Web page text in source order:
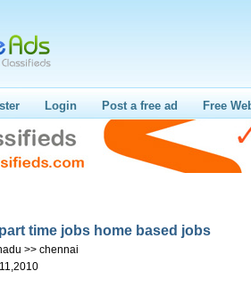
Login Post a free ad Free
time jobs home based jobs
>> chennai